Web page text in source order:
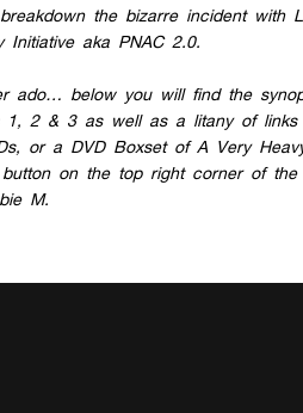
the bizarre incidentwith
Initiativeaka PNAC 2.0.
ado… below you will find the
1, 2 & 3 as well as a litany of links
or a DVD Boxset of A Very
button on the top right corner of
M.